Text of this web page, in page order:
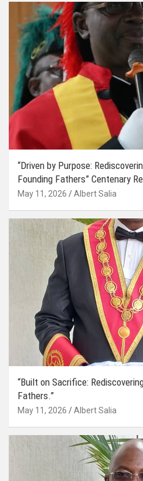
“Driven by Purpose:
Founding Fathers” Centenary
May 11, 2026 Albert Salia
“Built on Sacrifice:
Fathers.”
May 11, 2026 Albert Salia